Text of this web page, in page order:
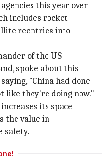
this year over
includes rocket
reentries into
of the US
spoke about this
"China had done
like they're doing now."
its space
the value in
safety.